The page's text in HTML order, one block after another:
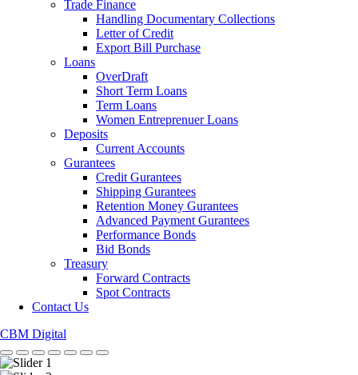
Trade Finance
Handling Documentary Collections
Letter of Credit
Export Bill Purchase
Loans
OverDraft
Short Term Loans
Term Loans
Women Entreprenuer Loans
Deposits
Current Accounts
Gurantees
Credit Gurantees
Shipping Gurantees
Retention Money Gurantees
Advanced Payment Gurantees
Performance Bonds
Bid Bonds
Treasury
Forward Contracts
Spot Contracts
Contact Us
CBM Digital